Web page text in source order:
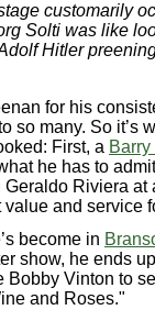
customarily
Solti was like
Hitler
for his
so many. So it’s
First, a
he has to
Riviera at
and service
become in
show, he ends
Bobby Vinton to
and Roses."